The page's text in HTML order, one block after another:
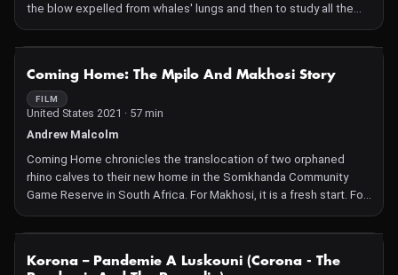
the blow expelled from whales' lungs and then to study all the
biological matter it contains.
Coming Home: The Mpilo And Makhosi Story
FILM
United States 2021 · 57 min
Andrew Malcolm
Coming Home chronicles the translocation of two orphaned
rhino calves to their new home in the Somkhanda Community
Game Reserve in South Africa. For Makhosi, it is a fresh start. For
Mpilo, it is a return to the place of his birth. Coming Home shows
the truth behind the protection of Africa's natural heritage, and
NOT AVAILABLE
Korona – Pandemie A Luskouni (Corona - The